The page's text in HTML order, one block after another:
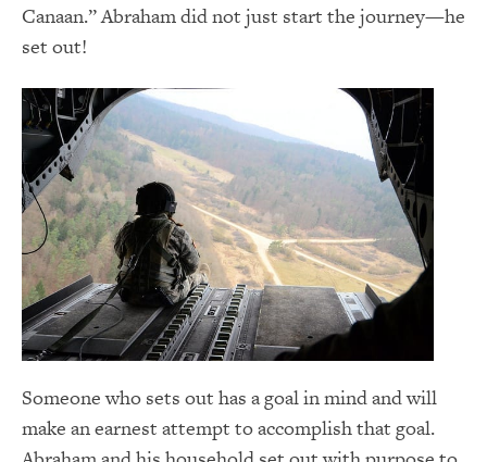
Canaan.” Abraham did not just start the journey—he
set out!
Someone who sets out has a goal in mind and will
make an earnest attempt to accomplish that goal.